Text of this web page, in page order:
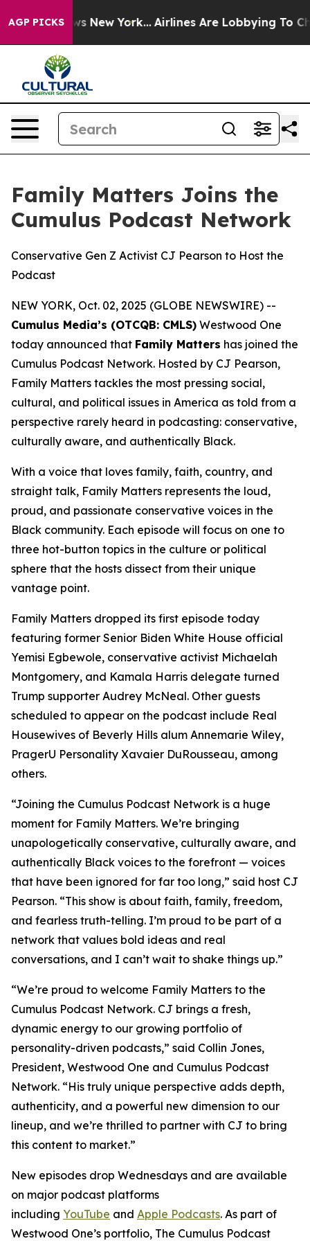
AGP PICKS
News New York... Airlines Are Lobbying To Change
Family Matters Joins the
Cumulus Podcast Network
Conservative Gen Z Activist CJ Pearson to Host the
Podcast
NEW YORK, Oct. 02, 2025 (GLOBE NEWSWIRE) --
Cumulus Media’s (OTCQB: CMLS) Westwood One
today announced that Family Matters has joined the
Cumulus Podcast Network. Hosted by CJ Pearson,
Family Matters tackles the most pressing social,
cultural, and political issues in America as told from a
perspective rarely heard in podcasting: conservative,
culturally aware, and authentically Black.
With a voice that loves family, faith, country, and
straight talk, Family Matters represents the loud,
proud, and passionate conservative voices in the
Black community. Each episode will focus on one to
three hot-button topics in the culture or political
sphere that the hosts dissect from their unique
vantage point.
Family Matters dropped its first episode today
featuring former Senior Biden White House official
Yemisi Egbewole, conservative activist Michaelah
Montgomery, and Kamala Harris delegate turned
Trump supporter Audrey McNeal. Other guests
scheduled to appear on the podcast include Real
Housewives of Beverly Hills alum Annemarie Wiley,
PragerU Personality Xavaier DuRousseau, among
others.
“Joining the Cumulus Podcast Network is a huge
moment for Family Matters. We’re bringing
unapologetically conservative, culturally aware, and
authentically Black voices to the forefront — voices
that have been ignored for far too long,” said host CJ
Pearson. “This show is about faith, family, freedom,
and fearless truth-telling. I’m proud to be part of a
network that values bold ideas and real
conversations, and I can’t wait to shake things up.”
“We’re proud to welcome Family Matters to the
Cumulus Podcast Network. CJ brings a fresh,
dynamic energy to our growing portfolio of
personality-driven podcasts,” said Collin Jones,
President, Westwood One and Cumulus Podcast
Network. “His truly unique perspective adds depth,
authenticity, and a powerful new dimension to our
lineup, and we’re thrilled to partner with CJ to bring
this content to market.”
New episodes drop Wednesdays and are available
on major podcast platforms
including YouTube and Apple Podcasts. As part of
Westwood One’s portfolio, The Cumulus Podcast